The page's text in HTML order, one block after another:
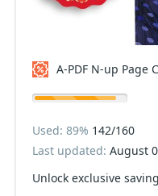
A-PDF N-up Page
Unlock exclusive
Used: 89% 142/160
Last updated: August